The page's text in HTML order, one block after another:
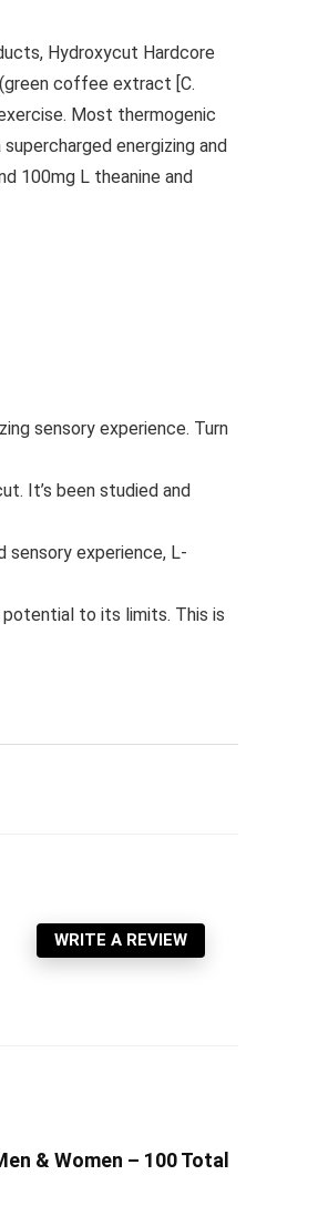
Hydroxycut Hardcore
coffee extract [C.
Most thermogenic
energizing and
100mg L theanine and
sensory experience. Turn
It’s been studied and
sensory experience, L-
potential to its limits. This is
WRITE A REVIEW
& Women – 100 Total